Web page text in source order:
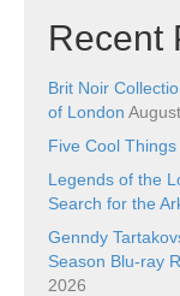
Recent
Brit Noir
of London
Five Cool
Legends of the
Search for the
Genndy
Season Blu-ray
2026